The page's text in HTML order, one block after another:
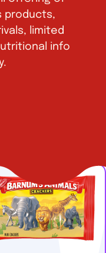
products,
limited
info